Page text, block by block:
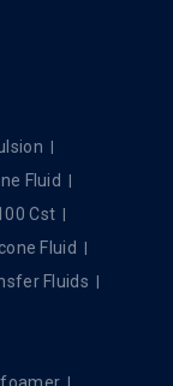
Fluid
Cst
Fluid
Fluids